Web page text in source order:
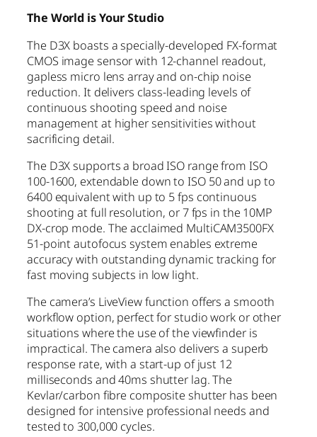
The World is Your Studio
The D3X boasts a specially-developed FX-format
CMOS image sensor with 12-channel readout,
gapless micro lens array and on-chip noise
reduction. It delivers class-leading levels of
continuous shooting speed and noise
management at higher sensitivities without
sacrificing detail.
The D3X supports a broad ISO range from ISO
100-1600, extendable down to ISO 50 and up to
6400 equivalent with up to 5 fps continuous
shooting at full resolution, or 7 fps in the 10MP
DX-crop mode. The acclaimed MultiCAM3500FX
51-point autofocus system enables extreme
accuracy with outstanding dynamic tracking for
fast moving subjects in low light.
The camera’s LiveView function offers a smooth
workflow option, perfect for studio work or other
situations where the use of the viewfinder is
impractical. The camera also delivers a superb
response rate, with a start-up of just 12
milliseconds and 40ms shutter lag. The
Kevlar/carbon fibre composite shutter has been
designed for intensive professional needs and
tested to 300,000 cycles.